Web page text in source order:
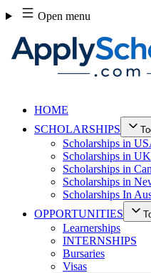
Skip
to
content
Open menu
HOME
SCHOLARSHIPS
Scholarships in
Scholarships in UK
Scholarships in
Scholarships in
Scholarships In
OPPORTUNITIES
Learnerships
INTERNSHIPS
Bursaries
Visas